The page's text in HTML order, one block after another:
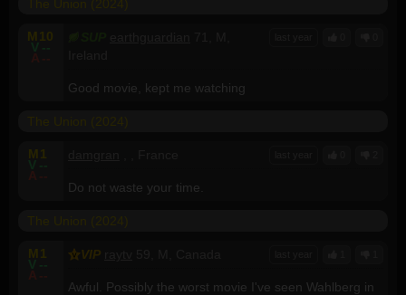
M 10
V --
A --
Good movie, kept me watching
M 1
V --
A --
Do not waste your time.
M 1
V --
A --
VIP
Awful. Possibly the worst movie I've seen Wahlberg in